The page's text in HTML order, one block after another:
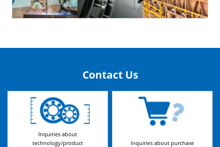
Contact Us
Inquiries about
technology/product
Inquiries about purchase